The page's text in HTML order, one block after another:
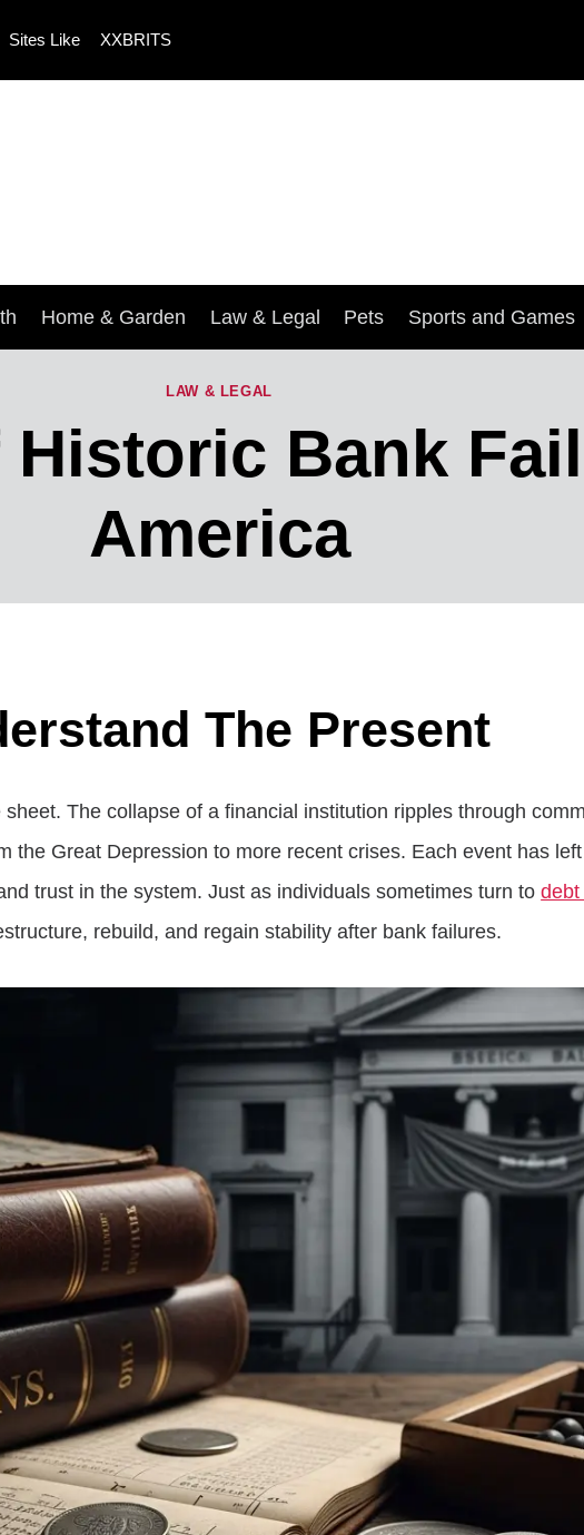
Sites Like XXBRITS
Home & Garden Law & Legal Pets Sports and Games
LAW & LEGAL
Bank
America
The Present
The collapse of a financial institution ripples through
the Great Depression to more recent crises. Each event has
trust in the system. Just as individuals sometimes turn todebt
rebuild, and regain stability after bank failures.